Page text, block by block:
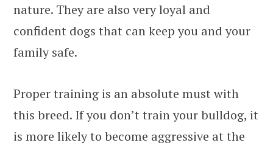
nature. They are also very loyal and
confident dogs that can keep you and your
family safe.
Proper training is an absolute must with
this breed. If you don’t train your bulldog, it
is more likely to become aggressive at the